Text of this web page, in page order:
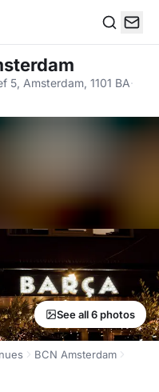
5, Amsterdam, 1101 BA·
See all 6 photos
BCN Amsterdam